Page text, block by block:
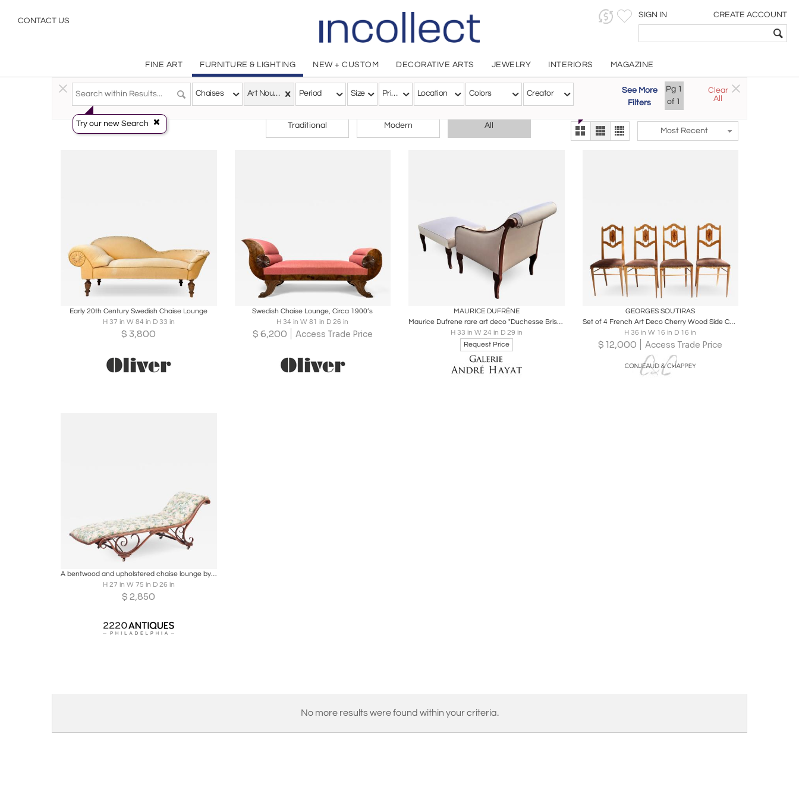
CONTACT US
SIGN IN CREATE ACCOUNT
FINE ART FURNITURE & LIGHTING NEW + CUSTOM DECORATIVE ARTS JEWELRY INTERIORS MAGAZINE
Try our new Search
Chaises Art Nouveau Period Size Price Location Colors Creator
See More
Filters
Pg 1
of 1
Clear
All
Furniture> Seating>Chaises
CHOOSE YOUR STYLE
Traditional Modern All
Customizable Items
The Gallery At 200
alternate view
Most Recent
Boards Inquire
Early 20th Century Swedish Chaise Lounge
H 37 in W 84 in D 33 in
$ 3,800
Boards Share Inquire
Swedish Chaise Lounge, Circa 1900’s
H 34 in W 81 in D 26 in
$ 6,200 Access Trade Price
MAURICE DUFRÈNE
Maurice Dufrene rare art deco "Duchesse Brisée" chaise
H 33 in W 24 in D 29 in
Request Price
Boards Share Inquire
GEORGES SOUTIRAS
Set of 4 French Art Deco Cherry Wood Side Chairs by Georges Soutiras
H 36 in W 16 in D 16 in
$ 12,000 Access Trade Price
Share
A bentwood and upholstered chaise lounge by Thonet circa 1900.
H 27 in W 75 in D 26 in
$ 2,850
No more results were found within your criteria.